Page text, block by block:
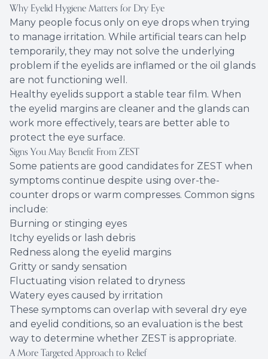
Why Eyelid Hygiene Matters for Dry Eye
Many people focus only on eye drops when trying
to manage irritation. While artificial tears can help
temporarily, they may not solve the underlying
problem if the eyelids are inflamed or the oil glands
are not functioning well.
Healthy eyelids support a stable tear film. When
the eyelid margins are cleaner and the glands can
work more effectively, tears are better able to
protect the eye surface.
Signs You May Benefit From ZEST
Some patients are good candidates for ZEST when
symptoms continue despite using over-the-
counter drops or warm compresses. Common signs
include:
Burning or stinging eyes
Itchy eyelids or lash debris
Redness along the eyelid margins
Gritty or sandy sensation
Fluctuating vision related to dryness
Watery eyes caused by irritation
These symptoms can overlap with several dry eye
and eyelid conditions, so an evaluation is the best
way to determine whether ZEST is appropriate.
A More Targeted Approach to Relief